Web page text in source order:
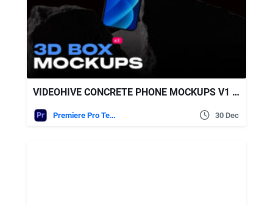
VIDEOHIVE CONCRETE PHONE MOCKUPS V1 | MOGRT
Premiere Pro Templates 30 Dec